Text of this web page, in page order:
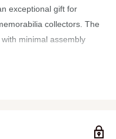
exceptional gift for
collectors. The
minimal assembly
for durability and